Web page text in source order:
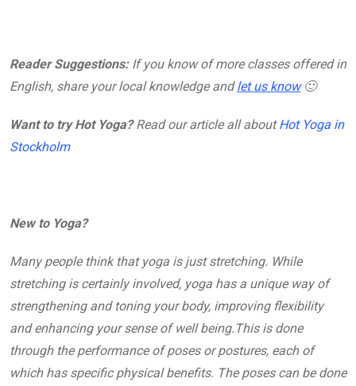
Reader Suggestions:If you know of more classes offered in
English, share your local knowledge andlet us know🙂
Want to try Hot Yoga?Read our article all aboutHot Yoga in
Stockholm
New to Yoga?
Many people think that yoga is just stretching. While
stretching is certainly involved, yoga has a unique way of
strengthening and toning your body, improving flexibility
and enhancing your sense of well being.This is done
through the performance of poses or postures, each of
which has specific physical benefits. The poses can be done